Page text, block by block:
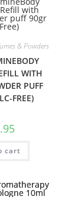
& Powders
WITH
PUFF
FREE)
cart